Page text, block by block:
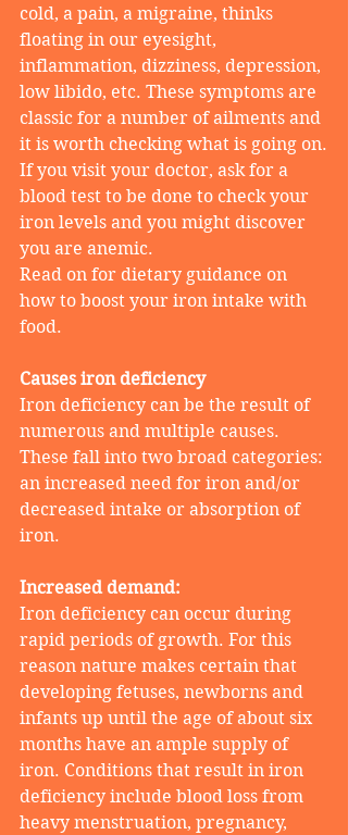
cold, a pain, a migraine, thinks
floating in our eyesight,
inflammation, dizziness, depression,
low libido, etc. These symptoms are
classic for a number of ailments and
it is worth checking what is going on.
If you visit your doctor, ask for a
blood test to be done to check your
iron levels and you might discover
you are anemic.
Read on for dietary guidance on
how to boost your iron intake with
food.
Causes iron deficiency
Iron deficiency can be the result of
numerous and multiple causes.
These fall into two broad categories:
an increased need for iron and/or
decreased intake or absorption of
iron.
Increased demand:
Iron deficiency can occur during
rapid periods of growth. For this
reason nature makes certain that
developing fetuses, newborns and
infants up until the age of about six
months have an ample supply of
iron. Conditions that result in iron
deficiency include blood loss from
heavy menstruation, pregnancy,